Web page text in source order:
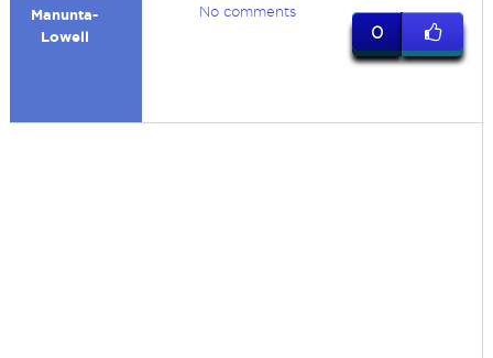
Manunta-
Lowell
No comments
0